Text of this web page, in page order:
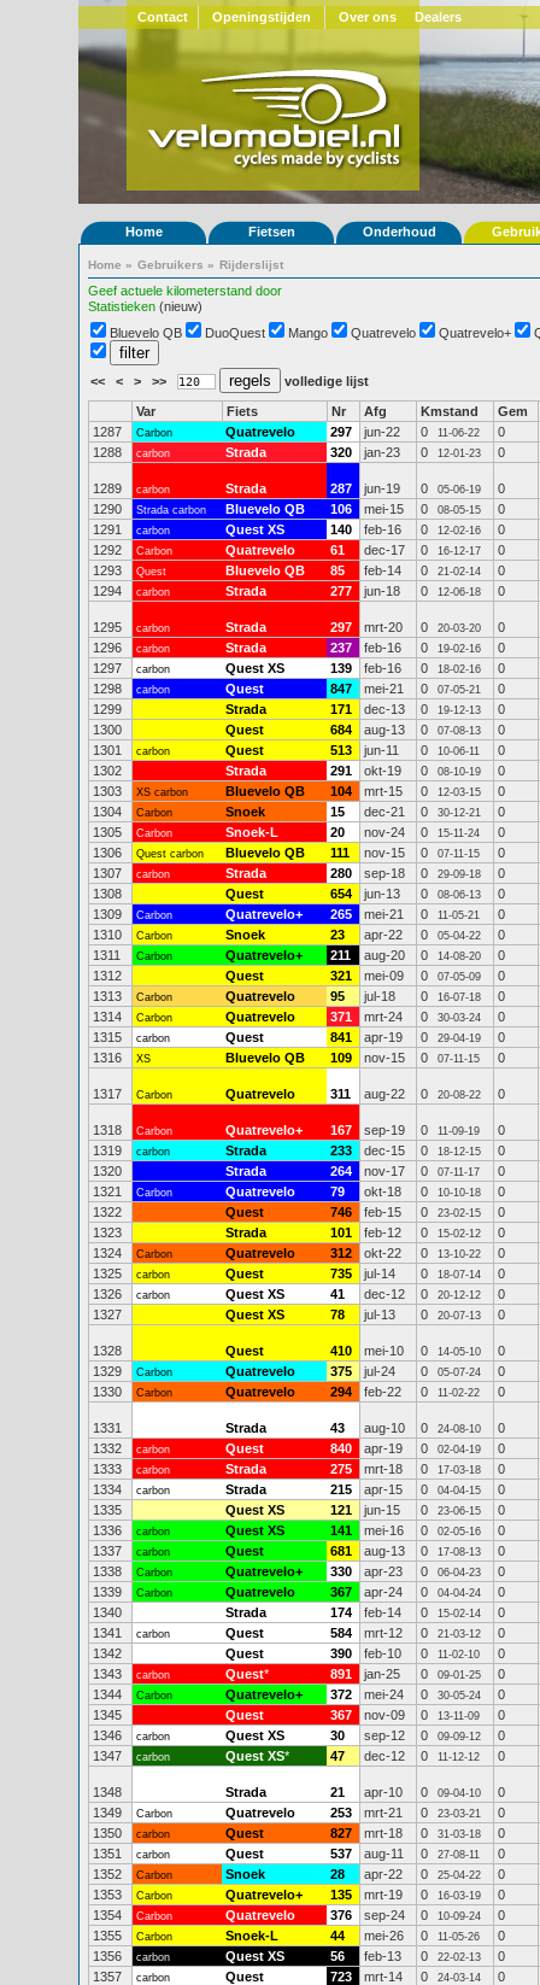
Contact Openingstijden Over ons Dealers
Home Fietsen Onderhoud
Home » Gebruikers » Rijderslijst
Geef actuele kilometerstand door
Statistieken (nieuw)
Bluevelo QB
DuoQuest Mango Quatrevelo Quatrevelo+
<< < > >> volledige lijst
Var Fiets Nr Afg Kmstand
Gem
1287
Carbon Quatrevelo 297 jun-22 0 11-06-22
0
1288
carbon Strada 320 jan-23 0 12-01-23 0
1289 carbon Strada 287 jun-19 0 05-06-19
0
1290
Strada carbon Bluevelo QB 106 mei-15 0 08-05-15
0
1291
carbon Quest XS 140 feb-16 0 12-02-16
0
1292
Carbon Quatrevelo 61 dec-17 0 16-12-17
0
1293
Quest Bluevelo QB 85 feb-14 0 21-02-14
0
1294
carbon Strada 277 jun-18 0 12-06-18 0
1295 carbon Strada 297 mrt-20 0 20-03-20
0
1296
carbon Strada 237 feb-16 0 19-02-16
0
1297
carbon Quest XS 139 feb-16 0 18-02-16
0
1298
carbon Quest 847 mei-21 0 07-05-21
0
1299
Strada 171 dec-13 0 19-12-13
0
1300
Quest 684 aug-13 0 07-08-13
0
1301
carbon Quest 513 jun-11 0 10-06-11
0
1302
Strada 291 okt-19 0 08-10-19
0
1303
XS carbon Bluevelo QB 104 mrt-15 0 12-03-15
0
1304
Carbon Snoek 15 dec-21 0 30-12-21
0
1305
Carbon Snoek-L 20 nov-24 0 15-11-24
0
1306
Quest carbon Bluevelo QB 111 nov-15 0 07-11-15
0
1307
carbon Strada 280 sep-18 0 29-09-18
0
1308
Quest 654 jun-13 0 08-06-13
0
1309
Carbon Quatrevelo+ 265 mei-21 0 11-05-21
0
1310
Carbon Snoek 23 apr-22 0 05-04-22
0
1311
Carbon Quatrevelo+ 211 aug-20 0 14-08-20
0
1312
Quest 321 mei-09 0 07-05-09
0
1313
Carbon Quatrevelo 95 jul-18 0 16-07-18
0
1314
Carbon Quatrevelo 371 mrt-24 0 30-03-24
0
1315
carbon Quest 841 apr-19 0 29-04-19
0
1316
XS Bluevelo QB 109 nov-15 0 07-11-15 0
1317 Carbon Quatrevelo 311 aug-22 0 20-08-22 0
1318 Carbon Quatrevelo+ 167 sep-19 0 11-09-19
0
1319
carbon Strada 233 dec-15 0 18-12-15
0
1320
Strada 264 nov-17 0 07-11-17
0
1321
Carbon Quatrevelo 79 okt-18 0 10-10-18
0
1322
Quest 746 feb-15 0 23-02-15
0
1323
Strada 101 feb-12 0 15-02-12
0
1324
Carbon Quatrevelo 312 okt-22 0 13-10-22
0
1325
carbon Quest 735 jul-14 0 18-07-14
0
1326
carbon Quest XS 41 dec-12 0 20-12-12
0
1327
Quest XS 78 jul-13 0 20-07-13 0
1328 Quest 410 mei-10 0 14-05-10
0
1329
Carbon Quatrevelo 375 jul-24 0 05-07-24
0
1330
Carbon Quatrevelo 294 feb-22 0 11-02-22 0
1331 Strada 43 aug-10 0 24-08-10
0
1332
carbon Quest 840 apr-19 0 02-04-19
0
1333
carbon Strada 275 mrt-18 0 17-03-18
0
1334
carbon Strada 215 apr-15 0 04-04-15
0
1335
Quest XS 121 jun-15 0 23-06-15
0
1336
carbon Quest XS 141 mei-16 0 02-05-16
0
1337
carbon Quest 681 aug-13 0 17-08-13
0
1338
Carbon Quatrevelo+ 330 apr-23 0 06-04-23
0
1339
Carbon Quatrevelo 367 apr-24 0 04-04-24
0
1340
Strada 174 feb-14 0 15-02-14
0
1341
carbon Quest 584 mrt-12 0 21-03-12
0
1342
Quest 390 feb-10 0 11-02-10
0
1343
carbon Quest* 891 jan-25 0 09-01-25
0
1344
Carbon Quatrevelo+ 372 mei-24 0 30-05-24
0
1345
Quest 367 nov-09 0 13-11-09
0
1346
carbon Quest XS 30 sep-12 0 09-09-12
0
1347
carbon Quest XS* 47 dec-12 0 11-12-12 0
1348 Strada 21 apr-10 0 09-04-10
0
1349
Carbon Quatrevelo 253 mrt-21 0 23-03-21
0
1350
carbon Quest 827 mrt-18 0 31-03-18
0
1351
carbon Quest 537 aug-11 0 27-08-11
0
1352
Carbon Snoek 28 apr-22 0 25-04-22
0
1353
Carbon Quatrevelo+ 135 mrt-19 0 16-03-19
0
1354
Carbon Quatrevelo 376 sep-24 0 10-09-24
0
1355
Carbon Snoek-L 44 mei-26 0 11-05-26
0
1356
carbon Quest XS 56 feb-13 0 22-02-13
0
1357
carbon Quest 723 mrt-14 0 24-03-14 0